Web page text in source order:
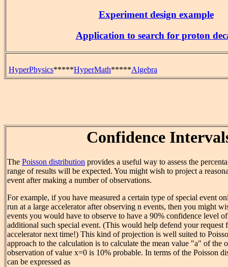
Experiment design example
Application to search for proton
HyperPhysics*****HyperMath*****Algebra
Confidence
The Poisson distribution provides a useful way to assess the
range of results will be expected. You might wish to project a
event after making a number of observations.
For example, if you have measured a certain type of special event
run at a large accelerator after observing n events, then you might
events you would have to observe to have a 90% confidence level
additional such special event. (This would help defend your request
accelerator next time!) This kind of projection is well suited to
approach to the calculation is to calculate the mean value "a" of the
observation of value x=0 is 10% probable. In terms of the Poisson
can be expressed as